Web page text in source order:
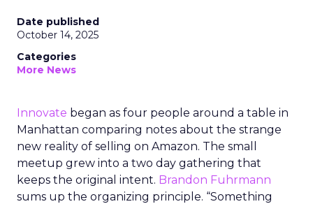
Date published
October 14, 2025
Categories
More News
Innovate began as four people around a table in
Manhattan comparing notes about the strange
new reality of selling on Amazon. The small
meetup grew into a two day gathering that
keeps the original intent. Brandon Fuhrmann
sums up the organizing principle. “Something